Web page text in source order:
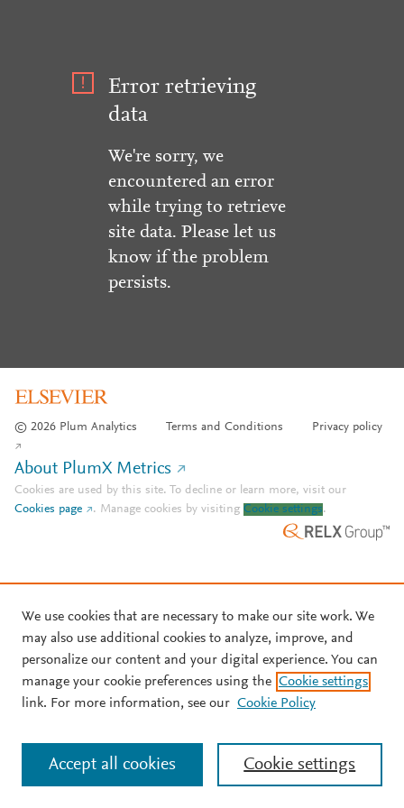
Error retrieving
data
We're sorry, we
encountered an error
while trying to retrieve
site data. Please let us
know if the problem
persists.
© 2026 Plum Analytics Terms and Conditions Privacy policy
About PlumX Metrics
Cookies are used by this site. To decline or learn more, visit our
Cookies page
. Manage cookies by visiting Cookie settings.
We use cookies that are necessary to make our site work. We
may also use additional cookies to analyze, improve, and
personalize our content and your digital experience. You can
manage your cookie preferences using the Cookie settings
link. For more information, see our Cookie Policy
Cookie settings
Accept all cookies